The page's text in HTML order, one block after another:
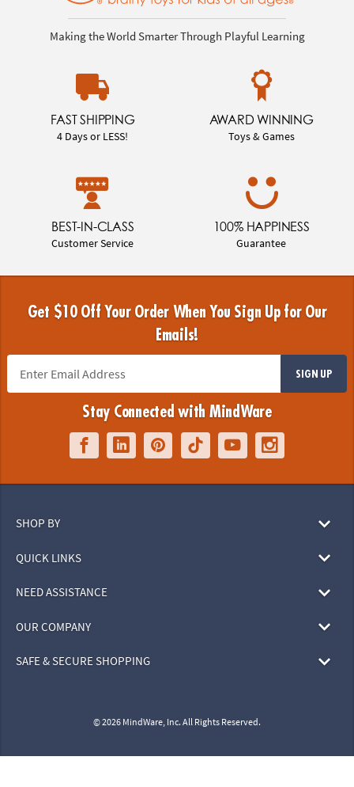
Making the World Smarter Through Playful Learning
FAST SHIPPING
4 Days or LESS!
AWARD WINNING
Toys & Games
BEST-IN-CLASS
Customer Service
100% HAPPINESS
Guarantee
Get $10 Off Your Order When You Sign Up for Our
Emails!
SIGN UP
Stay Connected with MindWare
SHOP BY
QUICK LINKS
NEED ASSISTANCE
OUR COMPANY
SAFE & SECURE SHOPPING
© 2026 MindWare, Inc. All Rights Reserved.